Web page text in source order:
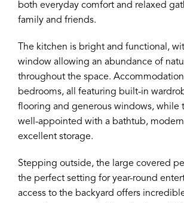
both everyday comfort and relaxed
family and friends.
The kitchen is bright and functional,
window allowing an abundance of
throughout the space.
bedrooms, all featuring built-in
flooring and generous windows, while
well-appointed with a bathtub,
excellent storage.
Stepping outside, the large covered
the perfect setting for year-round
access to the backyard offers